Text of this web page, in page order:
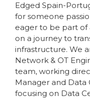
Edged Spain-
for someone
eager to be part of
on a journey to
infrastructure. We
Network & OT
team, working
Manager and Data
focusing on Data